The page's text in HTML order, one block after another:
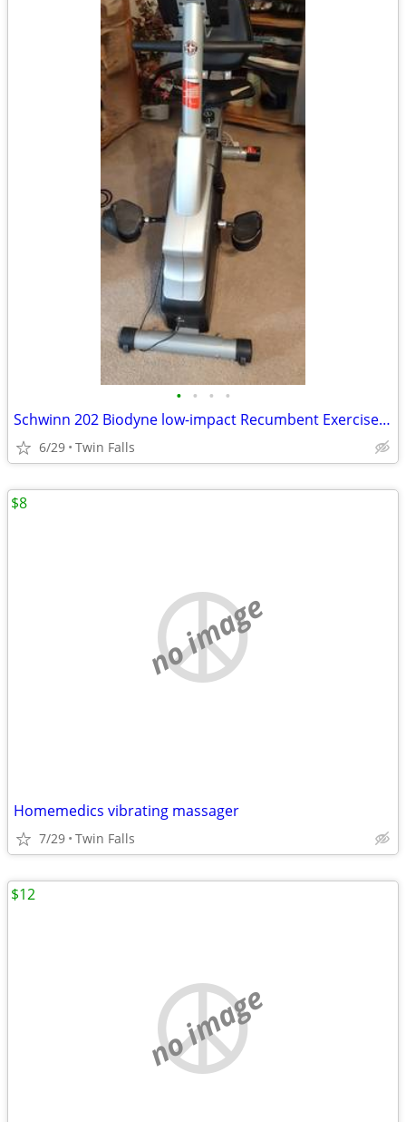
• • • •
Schwinn 202 Biodyne low-impact Recumbent Exercise Bike
6/29 Twin Falls
no image
Homemedics vibrating massager
7/29 Twin Falls
$8
no image
$12